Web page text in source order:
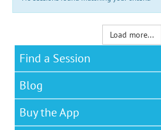
Load more...
Find a Session
Blog
Buy the App